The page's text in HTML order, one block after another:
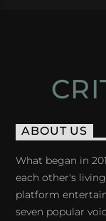
ABOUT US
What began in
each other's
platform
seven popular